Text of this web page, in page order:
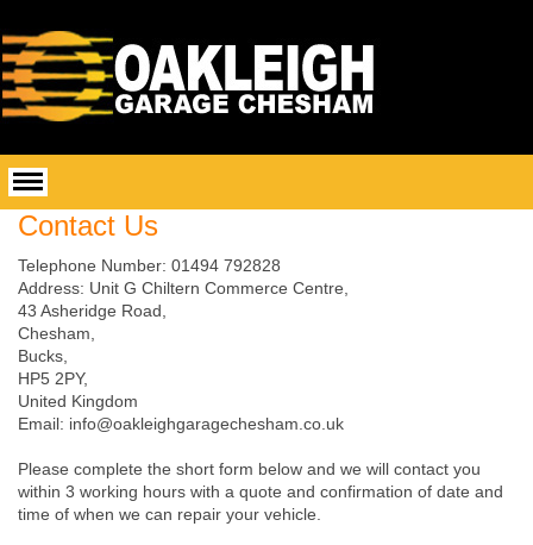
Contact Us
Telephone Number: 01494 792828
Address: Unit G Chiltern Commerce Centre,
43 Asheridge Road,
Chesham,
Bucks,
HP5 2PY,
United Kingdom
Email: info@oakleighgaragechesham.co.uk
Please complete the short form below and we will contact you
within 3 working hours with a quote and confirmation of date and
time of when we can repair your vehicle.